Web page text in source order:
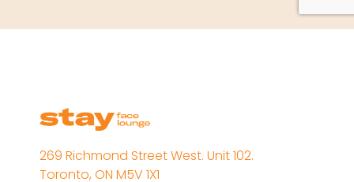
269 Richmond Street West. Unit 102.
Toronto, ON M5V 1X1